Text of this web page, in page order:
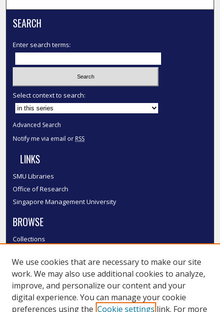
SEARCH
Enter search terms:
Select context to search:
Advanced Search
Notify me via email or RSS
LINKS
SMU Libraries
Office of Research
Singapore Management University
BROWSE
Collections
Authors
SMU Authors
SMU Research Areas
We use cookies that are necessary to make our site
work. We may also use additional cookies to analyze,
improve, and personalize our content and your
digital experience. You can manage your cookie
preferences using the Cookie settings link. For more